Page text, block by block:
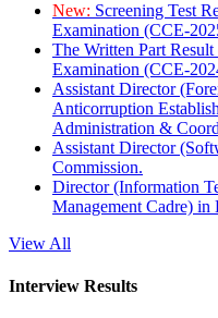
New: Screening Test
Examination (CCE-
The Written Part
Examination (CCE-
Assistant Director
Anticorruption
Administration &
Assistant Director
Commission.
Director (Information
Management Cadre) in
View All
Interview Results